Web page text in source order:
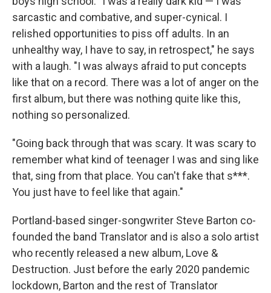
sarcastic and combative, and super-cynical. I
relished opportunities to piss off adults. In an
unhealthy way, I have to say, in retrospect," he says
with a laugh. "I was always afraid to put concepts
like that on a record. There was a lot of anger on the
first album, but there was nothing quite like this,
nothing so personalized.
"Going back through that was scary. It was scary to
remember what kind of teenager I was and sing like
that, sing from that place. You can't fake that s***.
You just have to feel like that again."
Portland-based singer-songwriter Steve Barton co-
founded the band Translator and is also a solo artist
who recently released a new album, Love &
Destruction. Just before the early 2020 pandemic
lockdown, Barton and the rest of Translator